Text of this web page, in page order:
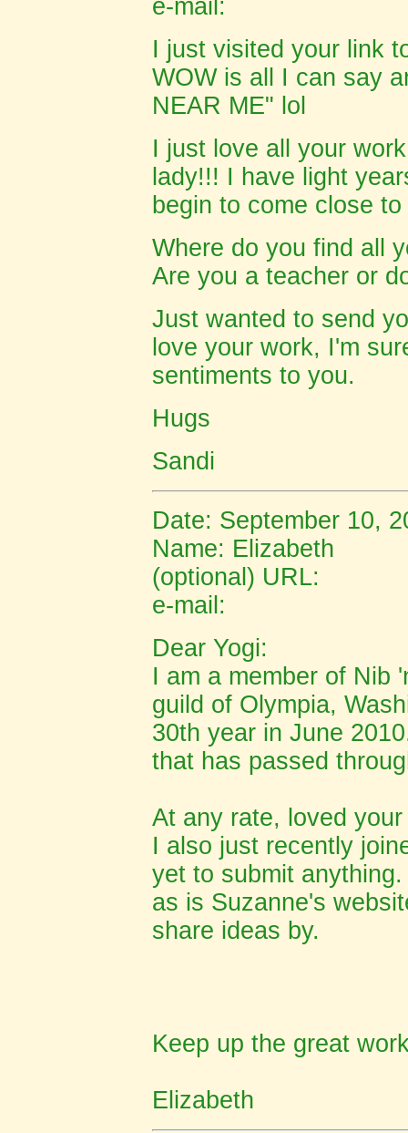
e-mail:
I just visited your link
WOW is all I can say
NEAR ME" lol
I just love all your
lady!!! I have light
begin to come close
Where do you find all
Are you a teacher or
Just wanted to send
love your work, I'm
sentiments to you.
Hugs
Sandi
Date: September 10,
Name: Elizabeth
(optional) URL:
e-mail:
Dear Yogi:
I am a member of Nib
guild of Olympia,
30th year in June
that has passed
At any rate, loved
I also just recently
yet to submit
as is Suzanne's
share ideas by.
Keep up the great
Elizabeth